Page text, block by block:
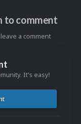
to comment
a comment
It's easy!